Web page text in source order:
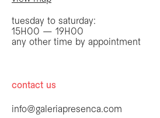
tuesday to saturday:
15H00 — 19H00
any other time by appointment
contact us
info@galeriapresenca.com